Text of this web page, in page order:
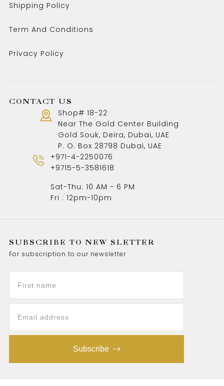
Shipping Policy
Term And Conditions
Privacy Policy
CONTACT US
Shop# 18-22
Near The Gold Center Building
Gold Souk, Deira, Dubai, UAE
P. O. Box 28798 Dubai, UAE
+971-4-2250076
+9715-5-3581618
Sat-Thu: 10 AM - 6 PM
Fri : 12pm-10pm
SUBSCRIBE TO NEW SLETTER
For subscription to our newsletter
Subscribe